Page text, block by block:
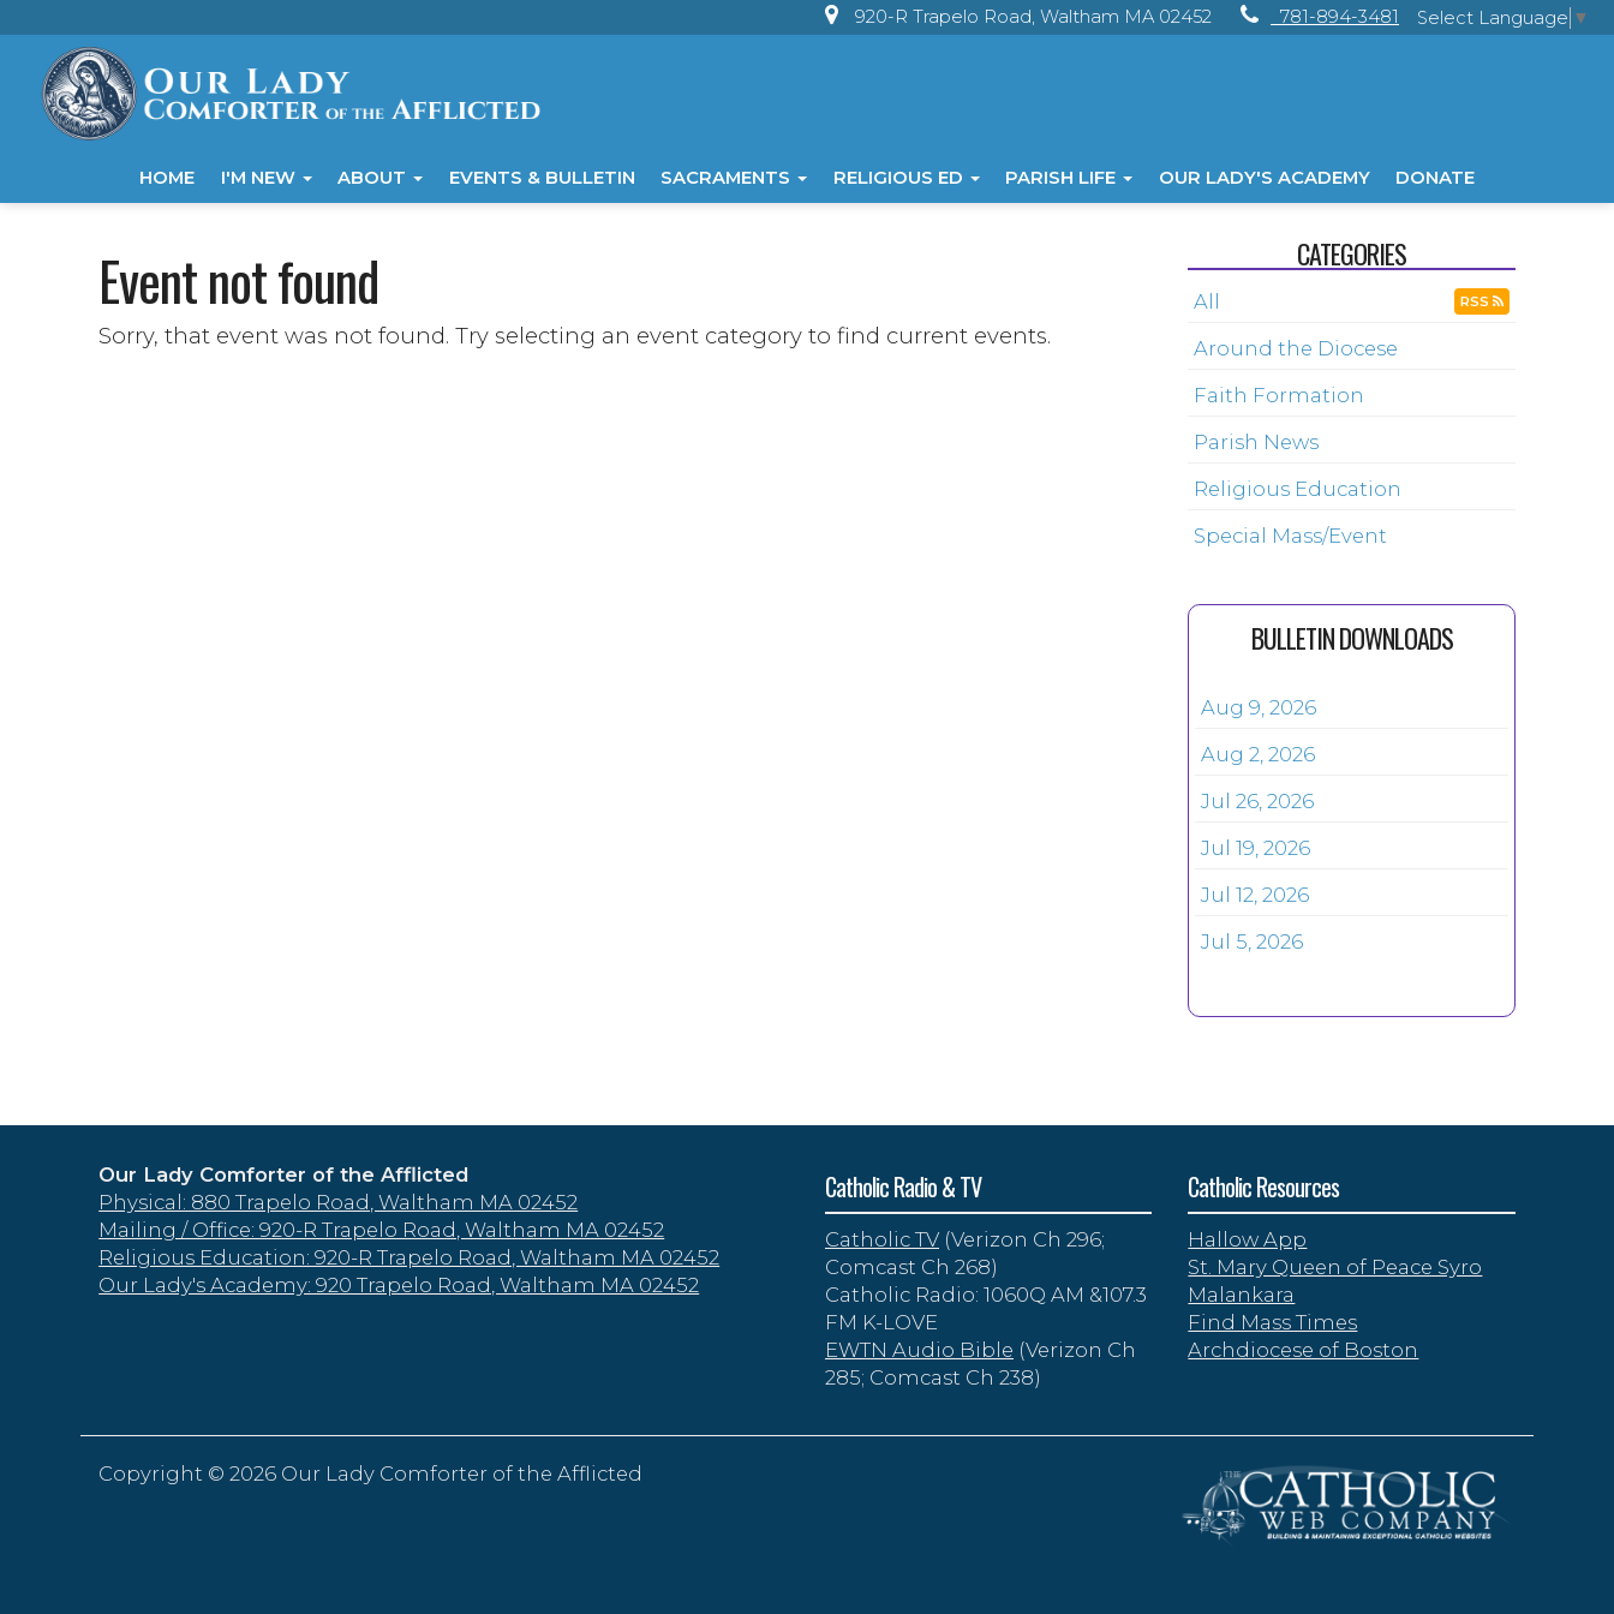
920-R Trapelo Road, Waltham MA 02452 781-894-3481 Select Language ▼
HOME I'M NEW ABOUT EVENTS & BULLETIN SACRAMENTS RELIGIOUS ED PARISH LIFE OUR LADY'S ACADEMY DONATE
Event not found
Sorry, that event was not found. Try selecting an event category to find current events.
CATEGORIES
All RSS
Around the Diocese
Faith Formation
Parish News
Religious Education
Special Mass/Event
BULLETIN DOWNLOADS
Aug 9, 2026
Aug 2, 2026
Jul 26, 2026
Jul 19, 2026
Jul 12, 2026
Jul 5, 2026
Our Lady Comforter of the Afflicted
Physical: 880 Trapelo Road, Waltham MA 02452
Mailing / Office: 920-R Trapelo Road, Waltham MA 02452
Religious Education: 920-R Trapelo Road, Waltham MA 02452
Our Lady's Academy: 920 Trapelo Road, Waltham MA 02452
Catholic Radio & TV
Catholic TV (Verizon Ch 296;
Comcast Ch 268)
Catholic Radio: 1060Q AM &107.3
FM K-LOVE
EWTN Audio Bible (Verizon Ch
285; Comcast Ch 238)
Catholic Resources
Hallow App
St. Mary Queen of Peace Syro
Malankara
Find Mass Times
Archdiocese of Boston
Copyright ©2026 Our Lady Comforter of the Afflicted